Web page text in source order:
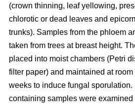
(crown thinning, leaf yellowing,
chlorotic or dead leaves and
trunks). Samples from the phloem
taken from trees at breast height.
placed into moist chambers (Petri
filter paper) and maintained at
weeks to induce fungal sporulation.
containing samples were